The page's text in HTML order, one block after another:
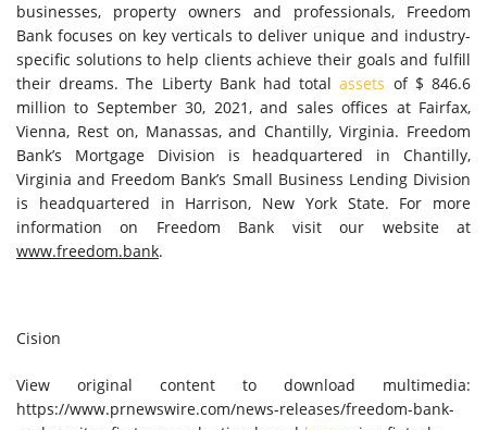
businesses, property owners and professionals, Freedom
Bank focuses on key verticals to deliver unique and industry-
specific solutions to help clients achieve their goals and fulfill
their dreams. The Liberty Bank had totalassets of $ 846.6
million to September 30, 2021, and sales offices at Fairfax,
Vienna, Rest on, Manassas, andChantilly, Virginia. Freedom
Bank’s Mortgage Division is headquartered in Chantilly,
Virginia and Freedom Bank’s Small Business Lending Division
is headquartered in Harrison, New York State. For more
information on Freedom Bank visit our website at
www.freedom.bank.
Cision
View original content to download multimedia:
https://www.prnewswire.com/news-releases/freedom-bank-